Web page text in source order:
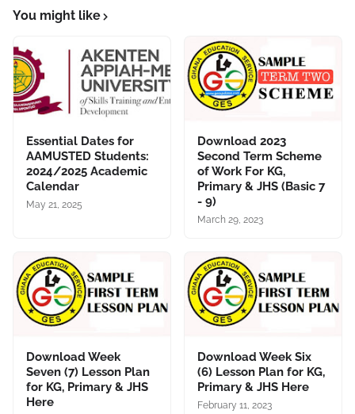
You might like
Essential Dates for
AAMUSTED Students:
2024/2025 Academic
Calendar
May 21, 2025
Download 2023
Second Term Scheme
of Work For KG,
Primary & JHS (Basic 7
- 9)
March 29, 2023
Download Week
Seven (7) Lesson Plan
for KG, Primary & JHS
Here
Download Week Six
(6) Lesson Plan for KG,
Primary & JHS Here
February 11, 2023